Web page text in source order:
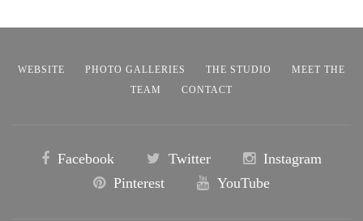
WEBSITE PHOTO GALLERIES THE STUDIO
MEET THE
TEAM
CONTACT
Facebook Twitter
Instagram
Pinterest
YouTube